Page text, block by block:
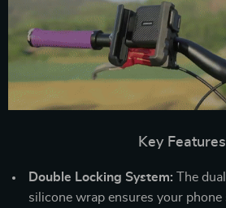
Key Features
Double Locking System: The
silicone wrap ensures your phone